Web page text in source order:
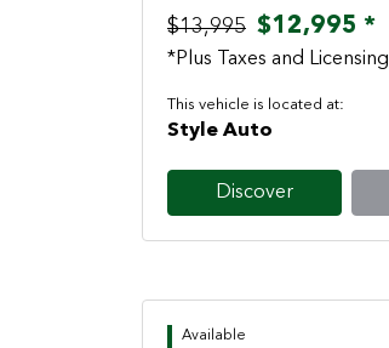
$13,995 $12,995 *
*Plus Taxes and Licensing
This vehicle is located at:
Style Auto
Discover
Available